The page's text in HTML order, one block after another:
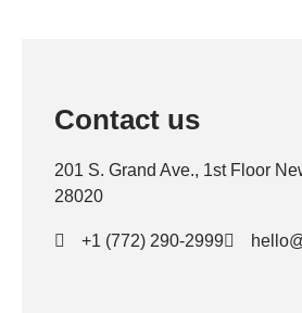
Contact us
201 S. Grand Ave., 1st Floor
28020
+1 (772) 290-2999